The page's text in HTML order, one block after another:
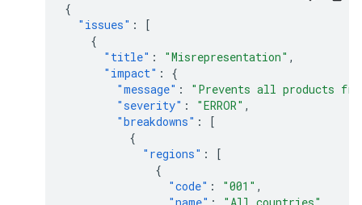
{
"issues" :
[
{
"title" : "Misrepresentation" ,
"impact" :
{
"message" :
"Prevents all products
"severity" : "ERROR" ,
"breakdowns" :
[
{
"regions" :
[
{
"code" : "001" ,